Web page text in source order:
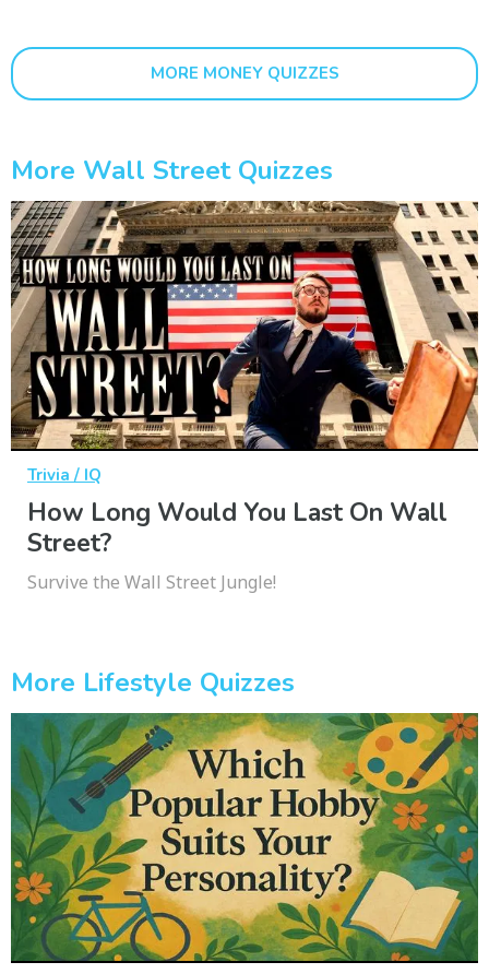
MORE MONEY QUIZZES
More Wall Street Quizzes
Trivia / IQ
How Long Would You Last On Wall
Street?
Survive the Wall Street Jungle!
More Lifestyle Quizzes